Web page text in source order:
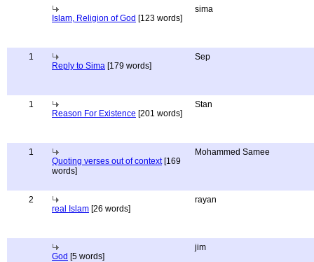
Islam, Religion of God [123 words]
sima
1
Reply to Sima [179 words]
Sep
1
Reason For Existence [201 words]
Stan
1
Quoting verses out of context[169
words]
Mohammed Samee
2
real Islam [26 words]
rayan
God [5 words]
jim